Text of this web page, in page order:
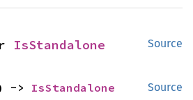
Source
IsStandalone
Source
-> IsStandalone